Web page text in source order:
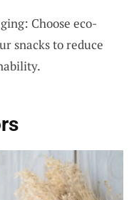
Choose eco-
snacks to reduce